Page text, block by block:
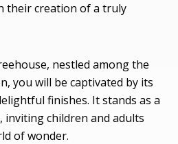
their creation of a truly
nestled among the
you will be captivated by its
finishes. It stands as a
inviting children and adults
of wonder.